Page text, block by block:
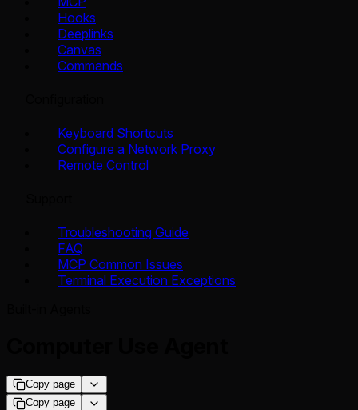
Hooks
Deeplinks
Canvas
Commands
Keyboard Shortcuts
Configure a Network Proxy
Remote Control
Troubleshooting Guide
FAQ
MCP Common Issues
Terminal Execution Exceptions
Copy page
Copy page